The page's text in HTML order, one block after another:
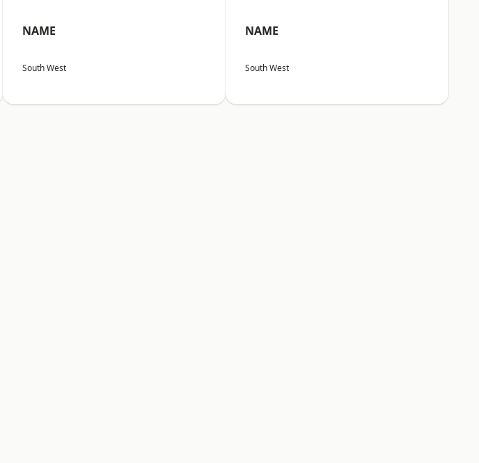
NAME
South West
NAME
South West